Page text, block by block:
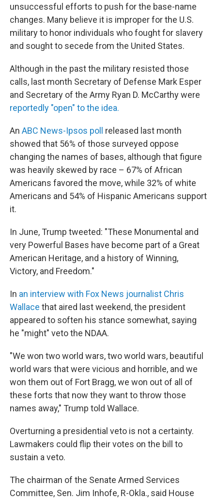
unsuccessful efforts to push for the base-name
changes. Many believe it is improper for the U.S.
military to honor individuals who fought for slavery
and sought to secede from the United States.
Although in the past the military resisted those
calls, last month Secretary of Defense Mark Esper
and Secretary of the Army Ryan D. McCarthy were
reportedly "open" to the idea.
An ABC News-Ipsos poll
released last month
showed that 56% of those surveyed oppose
changing the names of bases, although that figure
was heavily skewed by race – 67% of African
Americans favored the move, while 32% of white
Americans and 54% of Hispanic Americans support
it.
In June, Trump tweeted: "These Monumental and
very Powerful Bases have become part of a Great
American Heritage, and a history of Winning,
Victory, and Freedom."
In an interview with Fox News journalist Chris
Wallace that aired last weekend, the president
appeared to soften his stance somewhat, saying
he "might" veto the NDAA.
"We won two world wars, two world wars, beautiful
world wars that were vicious and horrible, and we
won them out of Fort Bragg, we won out of all of
these forts that now they want to throw those
names away," Trump told Wallace.
Overturning a presidential veto is not a certainty.
Lawmakers could flip their votes on the bill to
sustain a veto.
The chairman of the Senate Armed Services
Committee, Sen. Jim Inhofe, R-Okla., said House